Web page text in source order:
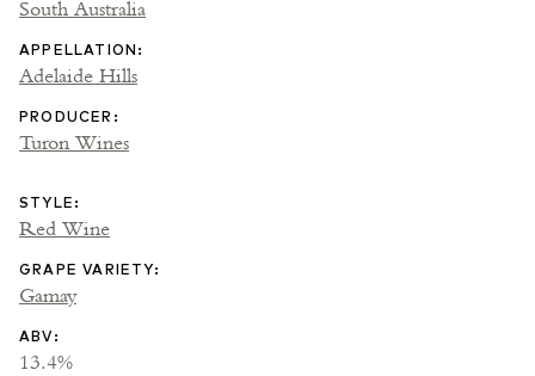
South Australia
APPELLATION :
Adelaide Hills
PRODUCER :
Turon Wines
STYLE :
Red Wine
GRAPE VARIETY:
Gamay
ABV :
13.4%